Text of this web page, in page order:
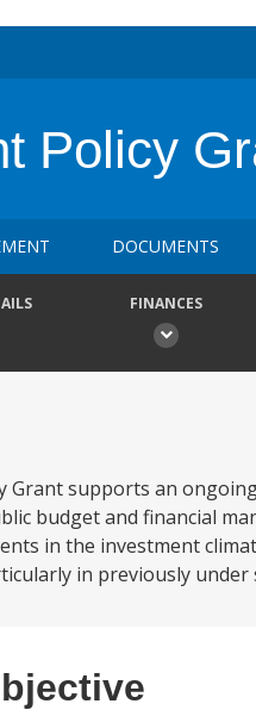
Policy
DOCUMENTS
FINANCES
Grant supports an
budget and financial
in the investment
in previously under